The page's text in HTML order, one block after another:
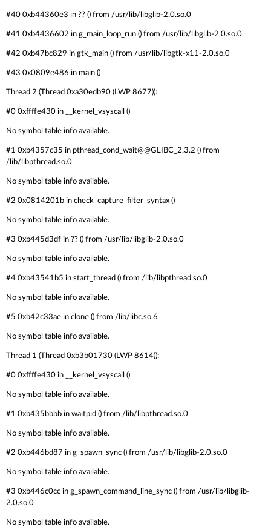
#40 0xb44360e3 in ?? () from /usr/lib/libglib-2.0.so.0
#41 0xb4436602 in g_main_loop_run () from /usr/lib/libglib-2.0.so.0
#42 0xb47bc829 in gtk_main () from /usr/lib/libgtk-x11-2.0.so.0
#43 0x0809e486 in main ()
Thread 2 (Thread 0xa30edb90 (LWP 8677)):
#0 0xffffe430 in __kernel_vsyscall ()
No symbol table info available.
#1 0xb4357c35 in pthread_cond_wait@@GLIBC_2.3.2 () from
/lib/libpthread.so.0
No symbol table info available.
#2 0x0814201b in check_capture_filter_syntax ()
No symbol table info available.
#3 0xb445d3df in ?? () from /usr/lib/libglib-2.0.so.0
No symbol table info available.
#4 0xb43541b5 in start_thread () from /lib/libpthread.so.0
No symbol table info available.
#5 0xb42c33ae in clone () from /lib/libc.so.6
No symbol table info available.
Thread 1 (Thread 0xb3b01730 (LWP 8614)):
#0 0xffffe430 in __kernel_vsyscall ()
No symbol table info available.
#1 0xb435bbbb in waitpid () from /lib/libpthread.so.0
No symbol table info available.
#2 0xb446bd87 in g_spawn_sync () from /usr/lib/libglib-2.0.so.0
No symbol table info available.
#3 0xb446c0cc in g_spawn_command_line_sync () from /usr/lib/libglib-
2.0.so.0
No symbol table info available.